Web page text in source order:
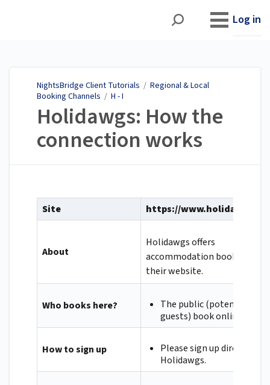
Log in
NightsBridge Client Tutorials / Regional & Local
Booking Channels / H - I
Holidawgs: How the
connection works
Site https://
About
Holidawgs offers
accommodation bookings on
their website.
Who books here?
The public (potential
guests) book online.
How to sign up
Please sign up directly
Holidawgs.